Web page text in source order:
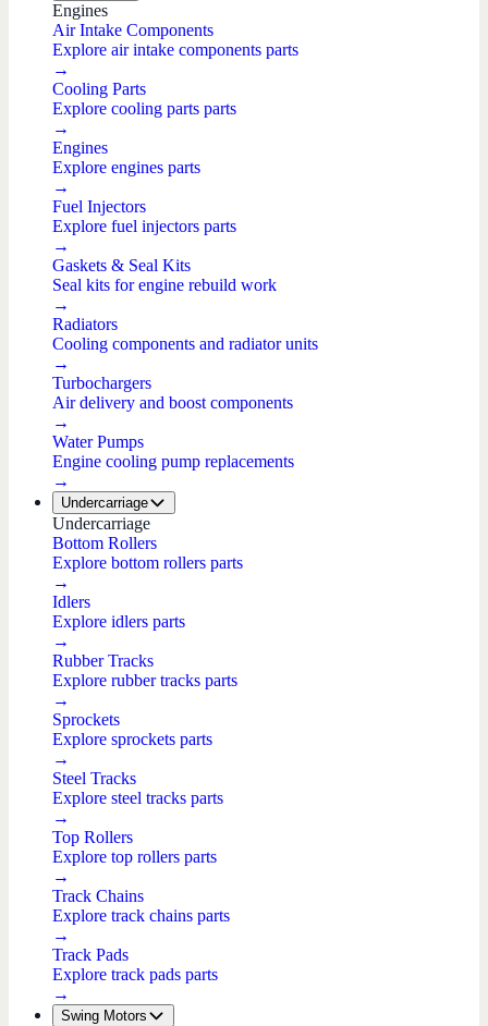
Engines
Air Intake Components
Explore air intake components parts
→
Cooling Parts
Explore cooling parts parts
→
Engines
Explore engines parts
→
Fuel Injectors
Explore fuel injectors parts
→
Gaskets & Seal Kits
Seal kits for engine rebuild work
→
Radiators
Cooling components and radiator units
→
Turbochargers
Air delivery and boost components
→
Water Pumps
Engine cooling pump replacements
→
Undercarriage
Undercarriage
Bottom Rollers
Explore bottom rollers parts
→
Idlers
Explore idlers parts
→
Rubber Tracks
Explore rubber tracks parts
→
Sprockets
Explore sprockets parts
→
Steel Tracks
Explore steel tracks parts
→
Top Rollers
Explore top rollers parts
→
Track Chains
Explore track chains parts
→
Track Pads
Explore track pads parts
→
Swing Motors